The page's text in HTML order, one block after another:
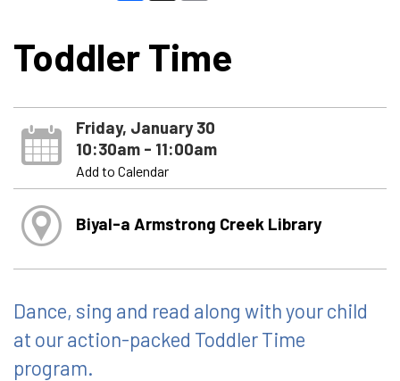
Toddler Time
Friday, January 30
10:30am - 11:00am
Add to Calendar
Biyal-a Armstrong Creek Library
Dance, sing and read along with your child
at our action-packed Toddler Time
program.